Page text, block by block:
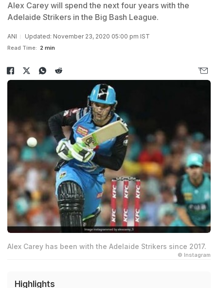
Alex Carey will spend the next four years with the
Adelaide Strikers in the Big Bash League.
ANI Updated: November 23, 2020 05:00 pm IST
Read Time: 2 min
Alex Carey has been with the Adelaide Strikers since 2017.
© Instagram
Highlights